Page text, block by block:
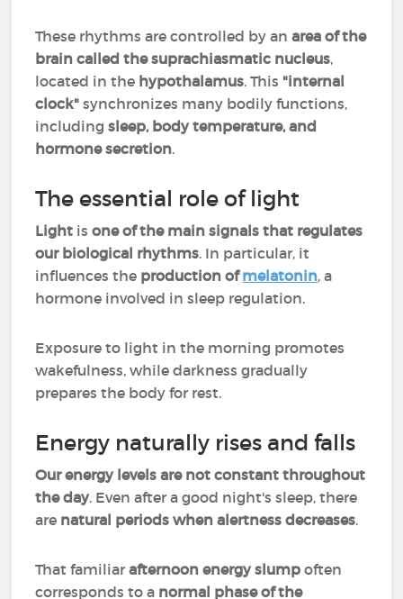
These rhythms are controlled by anarea of the
brain called the suprachiasmatic nucleus,
located in the hypothalamus. This "internal
clock" synchronizes many bodily functions,
includingsleep, body temperature, and
hormone secretion.
The essential role of light
Light is one of the main signals that regulates
our biological rhythms. In particular, it
influences the production ofmelatonin, a
hormone involved in sleep regulation.
Exposure to light in the morning promotes
wakefulness, while darkness gradually
prepares the body for rest.
Energy naturally rises and falls
Our energy levels are not constant throughout
the day. Even after a good night's sleep, there
are natural periods when alertness decreases.
That familiarafternoon energy slump often
corresponds to a normal phase of the